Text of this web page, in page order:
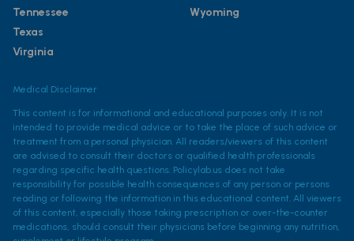
Tennessee
Texas
Virginia
Wyoming
Medical Disclaimer
This content is for informational and educational purposes only. It is not
intended to provide medical advice or to take the place of such advice or
treatment from a personal physician. All readers/viewers of this content
are advised to consult their doctors or qualified health professionals
regarding specific health questions. Policylab.us does not take
responsibility for possible health consequences of any person or persons
reading or following the information in this educational content. All viewers
of this content, especially those taking prescription or over-the-counter
medications, should consult their physicians before beginning any nutrition,